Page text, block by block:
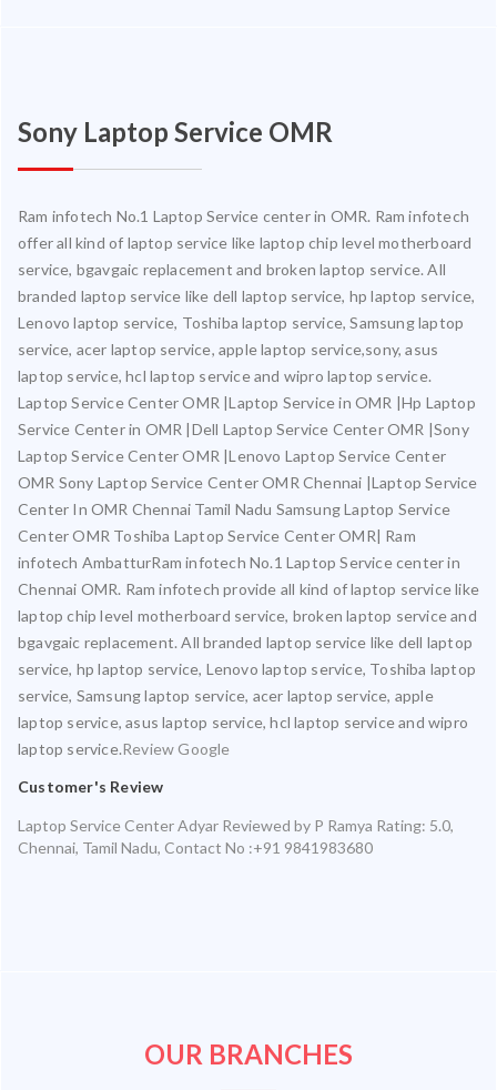
Sony Laptop Service OMR
Ram infotech No.1 Laptop Service center in OMR. Ram infotech
offer all kind of laptop service like laptop chip level motherboard
service, bgavgaic replacement and broken laptop service. All
branded laptop service like dell laptop service, hp laptop service,
Lenovo laptop service, Toshiba laptop service, Samsung laptop
service, acer laptop service, apple laptop service,sony, asus
laptop service, hcl laptop service and wipro laptop service.
Laptop Service Center OMR |Laptop Service in OMR |Hp Laptop
Service Center in OMR |Dell Laptop Service Center OMR |Sony
Laptop Service Center OMR |Lenovo Laptop Service Center
OMR Sony Laptop Service Center OMR Chennai |Laptop Service
Center In OMR Chennai Tamil Nadu Samsung Laptop Service
Center OMR Toshiba Laptop Service Center OMR| Ram
infotech AmbatturRam infotech No.1 Laptop Service center in
Chennai OMR. Ram infotech provide all kind of laptop service like
laptop chip level motherboard service, broken laptop service and
bgavgaic replacement. All branded laptop service like dell laptop
service, hp laptop service, Lenovo laptop service, Toshiba laptop
service, Samsung laptop service, acer laptop service, apple
laptop service, asus laptop service, hcl laptop service and wipro
laptop service.Review Google
Customer's Review
Laptop Service Center Adyar Reviewed by P Ramya Rating: 5.0,
Chennai, Tamil Nadu, Contact No :+91 9841983680
OUR BRANCHES